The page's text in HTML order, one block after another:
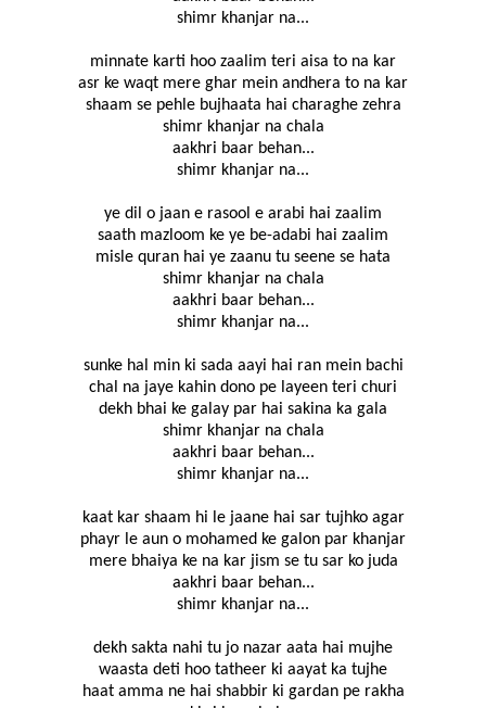
shimr khanjar na...
minnate karti hoo zaalim teri aisa to na kar
asr ke waqt mere ghar mein andhera to na kar
shaam se pehle bujhaata hai charaghe zehra
shimr khanjar na chala
aakhri baar behan...
shimr khanjar na...
ye dil o jaan e rasool e arabi hai zaalim
saath mazloom ke ye be-adabi hai zaalim
misle quran hai ye zaanu tu seene se hata
shimr khanjar na chala
aakhri baar behan...
shimr khanjar na...
sunke hal min ki sada aayi hai ran mein bachi
chal na jaye kahin dono pe layeen teri churi
dekh bhai ke galay par hai sakina ka gala
shimr khanjar na chala
aakhri baar behan...
shimr khanjar na...
kaat kar shaam hi le jaane hai sar tujhko agar
phayr le aun o mohamed ke galon par khanjar
mere bhaiya ke na kar jism se tu sar ko juda
aakhri baar behan...
shimr khanjar na...
dekh sakta nahi tu jo nazar aata hai mujhe
waasta deti hoo tatheer ki aayat ka tujhe
haat amma ne hai shabbir ki gardan pe rakha